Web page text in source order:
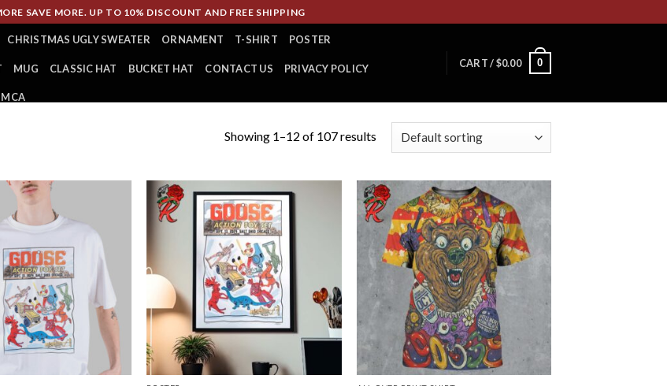
SAVE MORE. UP TO 10% DISCOUNT AND FREE SHIPPING
CHRISTMAS UGLY SWEATER ORNAMENT T-SHIRT POSTER
MUG CLASSIC HAT BUCKET HAT CONTACT US PRIVACY POLICY CART /$0.00 0
Showing 1–12 of 107 results